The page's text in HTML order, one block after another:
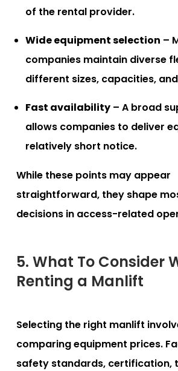
of the rental provider.
Wide equipment selection –
companies maintain diverse
different sizes, capacities,
Fast availability – A broad
allows companies to deliver
relatively short notice.
While these points may appear
straightforward, they shape
decisions in access-related
5. What To Consider
Renting a Manlift
Selecting the right manlift
comparing equipment prices.
safety standards, certification,